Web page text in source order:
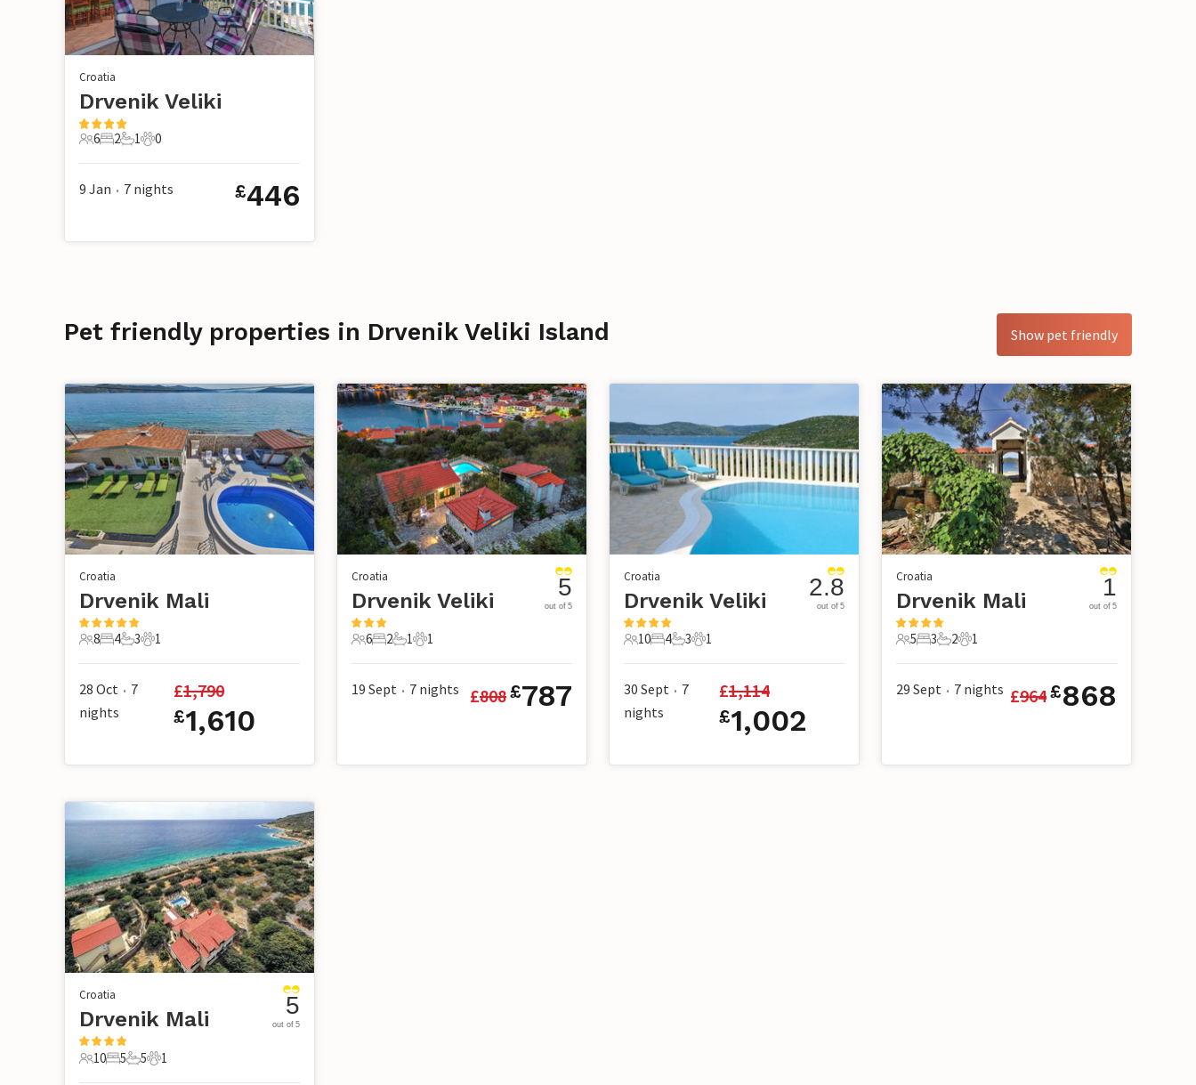
Croatia
Drvenik Veliki
6 Guests
6
2 Bedrooms
2
1 Bathroom
1
0 Pets
0
9 Jan • 7 nights £446
Pet friendly properties in Drvenik Veliki Island Show pet friendly
Croatia
Drvenik Mali
8 Guests
8
4 Bedrooms
4
3 Bathrooms
3
1 Pet
1
28 Oct • 7
nights
£1,790
£1,610
Croatia
Drvenik Veliki
6 Guests
6
2 Bedrooms
2
1 Bathroom
1
1 Pet
1
5
out of 5
19 Sept • 7 nights £808£787
Croatia
Drvenik Veliki
10 Guests
10
4 Bedrooms
4
3 Bathrooms
3
1 Pet
1
2.8
out of 5
30 Sept • 7
nights
£1,114
£1,002
Croatia
Drvenik Mali
5 Guests
5
3 Bedrooms
3
2 Bathrooms
2
1 Pet
1
1
out of 5
29 Sept • 7 nights £964£868
Croatia
Drvenik Mali
10 Guests
10
5 Bedrooms
5
5 Bathrooms
5
1 Pet
1
5
out of 5